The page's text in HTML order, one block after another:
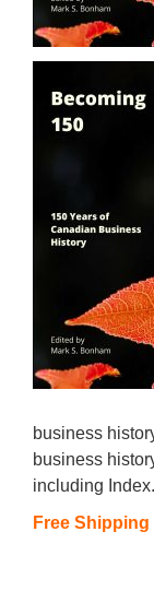
business
business
including Index.
Free